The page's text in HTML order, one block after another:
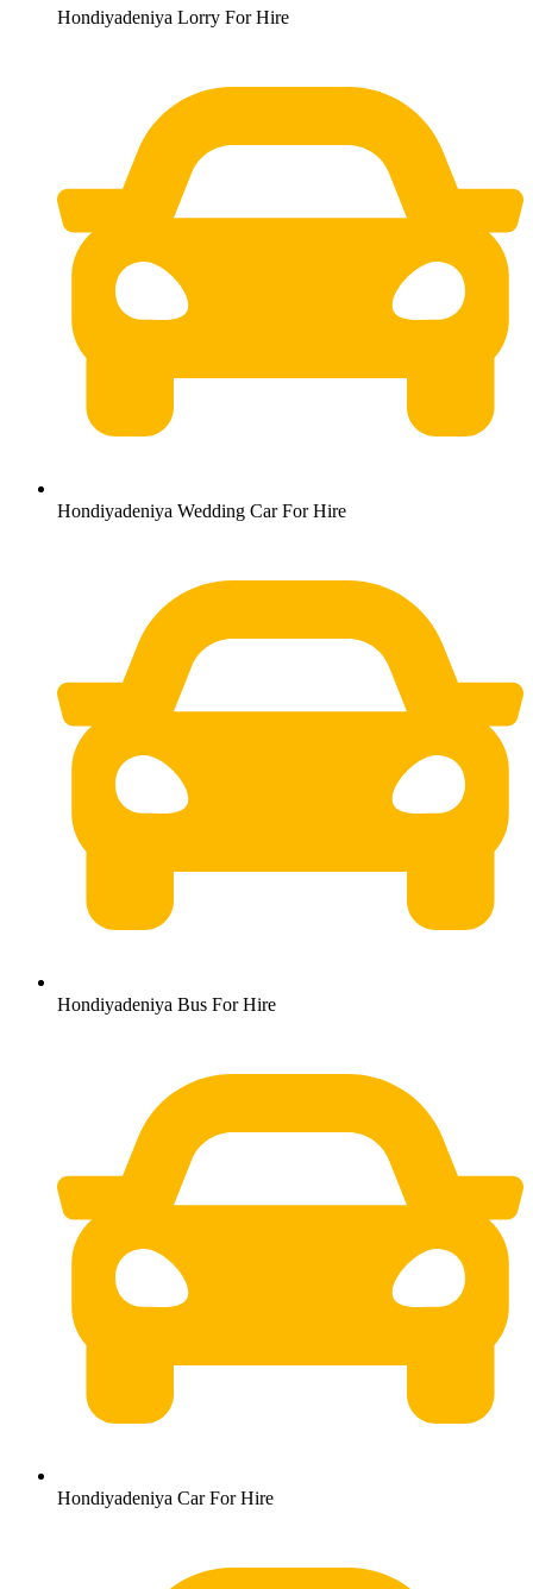
Hondiyadeniya Lorry For Hire
Hondiyadeniya Wedding Car For Hire
Hondiyadeniya Bus For Hire
Hondiyadeniya Car For Hire